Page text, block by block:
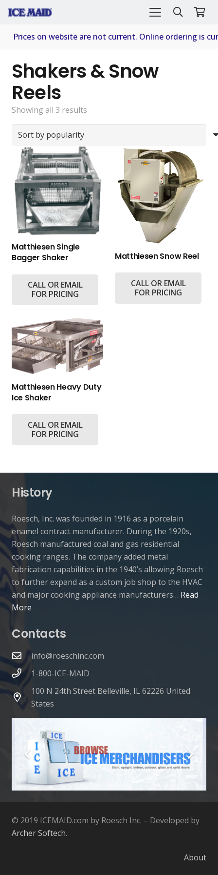
Prices on website are not current. Online ordering is
Shakers & Snow
Reels
Showing all 3 results
by
Matthiesen Single
Bagger Shaker
CALL OR EMAIL
FOR PRICING
Matthiesen Snow Reel
CALL OR EMAIL
FOR PRICING
Matthiesen Heavy Duty
Ice Shaker
CALL OR EMAIL
FOR PRICING
History
Roesch, Inc. was founded in 1916 as a porcelain
enamel contract manufacturer. During the 1920s,
Roesch manufactured coal and gas residential
cooking ranges. The company added metal
fabrication capabilities in the 1940’s allowing Roesch
to further expand as a custom job shop to the HVAC
and major cooking appliance manufacturers… Read
More
Contacts
info@roeschinc.com
1-800-ICE-MAID
100 N 24th Street Belleville, IL 62226 United
States
© 2019 ICEMAID.com by Roesch Inc. – Developed by
Archer Softech.
About